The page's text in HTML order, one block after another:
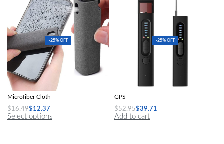
-25% OFF
Computer Screen Dust Removal
Microfiber Cloth
$16.49$12.37
Select options
-25% OFF
Hidden Camera Detector Anti-Spy Car
GPS
$52.95$39.71
Add to cart